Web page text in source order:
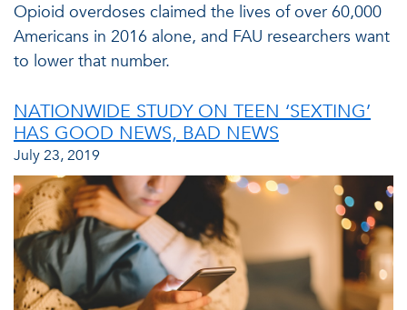
Opioid overdoses claimed the lives of over 60,000
Americans in 2016 alone, and FAU researchers want
to lower that number.
NATIONWIDE STUDY ON TEEN ‘SEXTING’
HAS GOOD NEWS, BAD NEWS
July 23, 2019